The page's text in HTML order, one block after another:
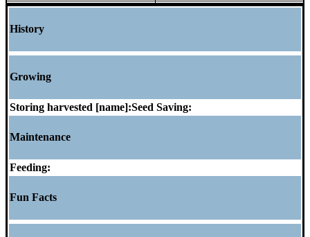
History
Growing
Storing harvested [name]:Seed Saving:
Maintenance
Feeding:
Fun Facts